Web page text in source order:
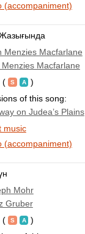
(accompaniment)
Menzies Macfarlane
Macfarlane
(
)
of this song:
on Judea’s Plains
music
(accompaniment)
Mohr
Gruber
(
)